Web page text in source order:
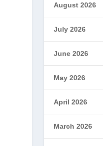
August 2026
July 2026
June 2026
May 2026
April 2026
March 2026